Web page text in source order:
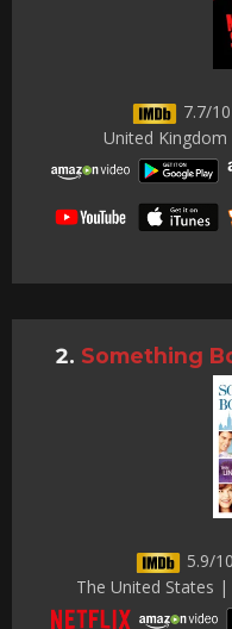
7.7/
United
Something
5.9/
The United States